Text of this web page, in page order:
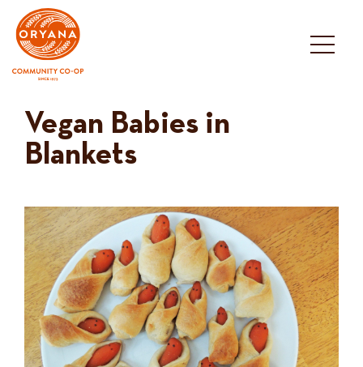
content
Vegan Babies in
Blankets